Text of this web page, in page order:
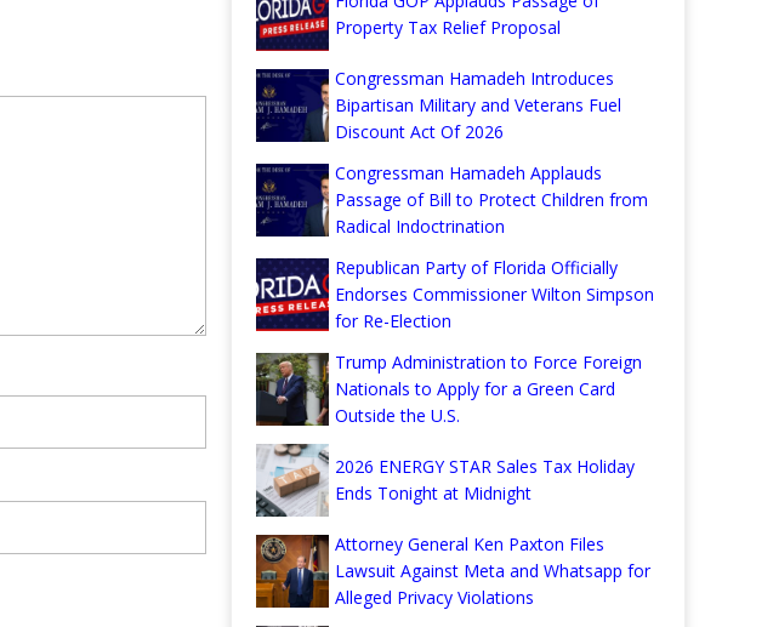
Property Tax Relief Proposal
Congressman Hamadeh Introduces
Bipartisan Military and Veterans Fuel
Discount Act Of 2026
Congressman Hamadeh Applauds
Passage of Bill to Protect Children from
Radical Indoctrination
Republican Party of Florida Officially
Endorses Commissioner Wilton Simpson
for Re-Election
Trump Administration to Force Foreign
Nationals to Apply for a Green Card
Outside the U.S.
2026 ENERGY STAR Sales Tax Holiday
Ends Tonight at Midnight
Attorney General Ken Paxton Files
Lawsuit Against Meta and Whatsapp for
Alleged Privacy Violations